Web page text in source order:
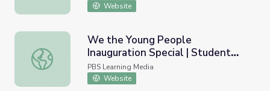
Website
We the Young People Inauguration Special | Student
We the Young People
Inauguration Special | Student
Reporting Labs
PBS Learning Media
Website